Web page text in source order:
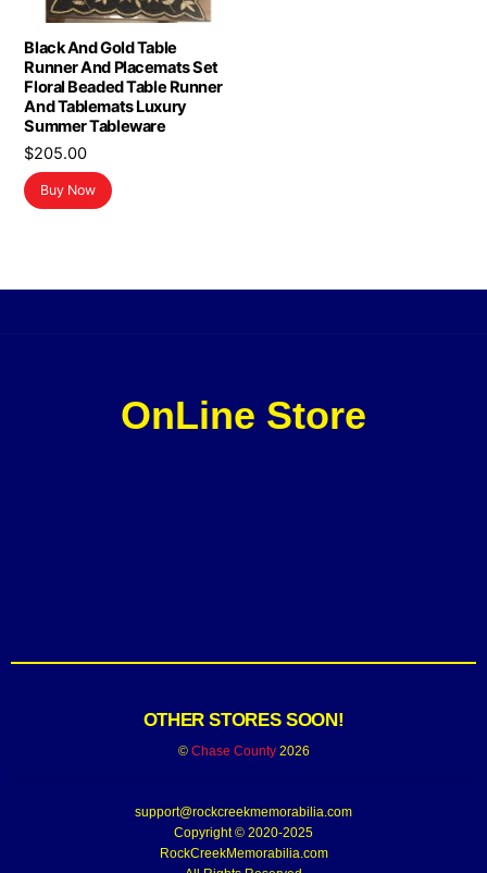
Black And Gold Table
Runner And Placemats Set
Floral Beaded Table Runner
And Tablemats Luxury
Summer Tableware
$205.00
Buy Now
OnLine Store
OTHER STORES SOON!
© Chase County2026
support@rockcreekmemorabilia.com
Copyright © 2020-2025
RockCreekMemorabilia.com